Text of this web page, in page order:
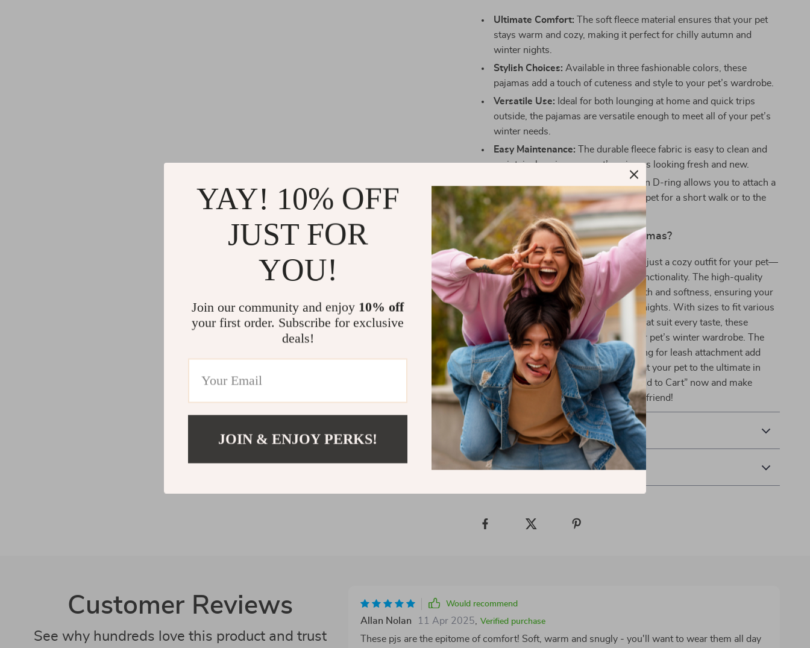
Ultimate Comfort: The soft fleece material ensures that your pet
stays warm and cozy, making it perfect for chilly autumn and
winter nights.
Stylish Choices: Available in three fashionable colors, these
pajamas add a touch of cuteness and style to your pet’s wardrobe.
Versatile Use: Ideal for both lounging at home and quick trips
outside, the pajamas are versatile enough to meet all of your pet’s
winter needs.
Easy Maintenance: The durable fleece fabric is easy to clean and
maintain, keeping your pet’s pajamas looking fresh and new.
The built-in D-ring allows you to attach a
leash, making it simple to take your pet for a short walk or to the
vet.
Why Choose Our Soft Fleece Pajamas?
Our Soft Fleece Pajamas are more than just a cozy outfit for your pet—
they’re a blend of comfort, style, and functionality. The high-quality
fleece material provides superior warmth and softness, ensuring your
pet stays snug during colder days and nights. With sizes to fit various
small and medium breeds and colors that suit every taste, these
pajamas are the perfect addition to your pet’s winter wardrobe. The
thoughtful design features like the D-ring for leash attachment add
convenience to their cozy comfort. Treat your pet to the ultimate in
warmth and style this season. Click “Add to Cart” now and make
winter more comfortable for your furry friend!
Shipping & Payment
Refunds & Returns
Customer Reviews
See why hundreds love this product and trust
Would recommend
Allan Nolan 11 Apr 2025 Verified purchase
These pjs are the epitome of comfort! Soft, warm and snugly - you'll want to wear them all day
YAY! 10% OFF
JUST FOR
YOU!
Join our community and enjoy 10% off
your first order. Subscribe for exclusive
deals!
JOIN & ENJOY PERKS!